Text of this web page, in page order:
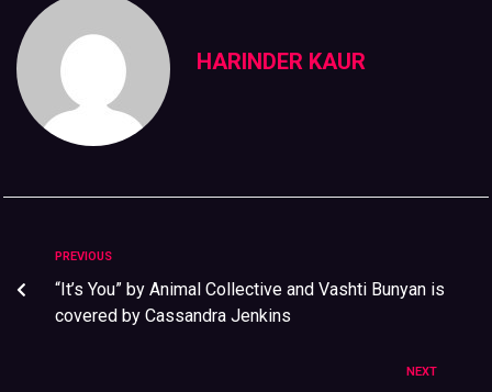
HARINDER KAUR
PREVIOUS
“It’s You” by Animal Collective and Vashti Bunyan is
covered by Cassandra Jenkins
NEXT